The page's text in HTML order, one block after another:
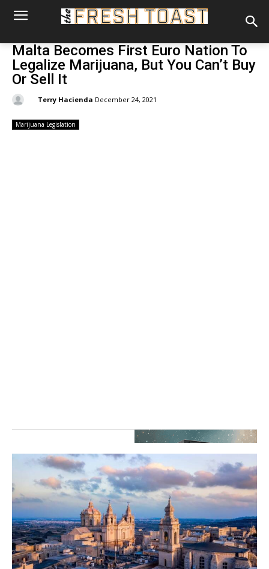
Malta Becomes First Euro Nation To
Legalize Marijuana, But You Can’t Buy
Or Sell It
Terry Hacienda December 24, 2021
Marijuana Legislation